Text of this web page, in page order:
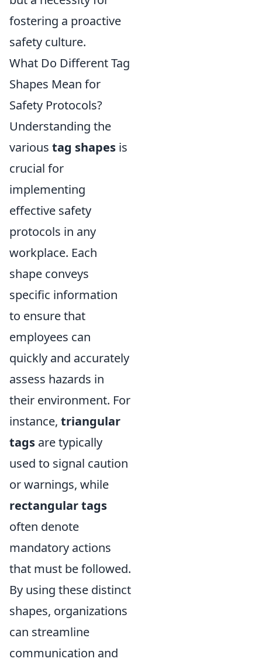
fostering a proactive
safety culture.
What Do Different Tag
Shapes Mean for
Safety Protocols?
Understanding the
various tag shapes is
crucial for
implementing
effective safety
protocols in any
workplace. Each
shape conveys
specific information
to ensure that
employees can
quickly and accurately
assess hazards in
their environment. For
instance, triangular
tags are typically
used to signal caution
or warnings, while
rectangular tags
often denote
mandatory actions
that must be followed.
By using these distinct
shapes, organizations
can streamline
communication and